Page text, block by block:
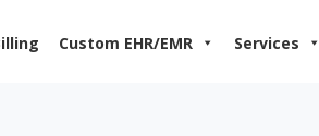
Custom EHR/EMR Services